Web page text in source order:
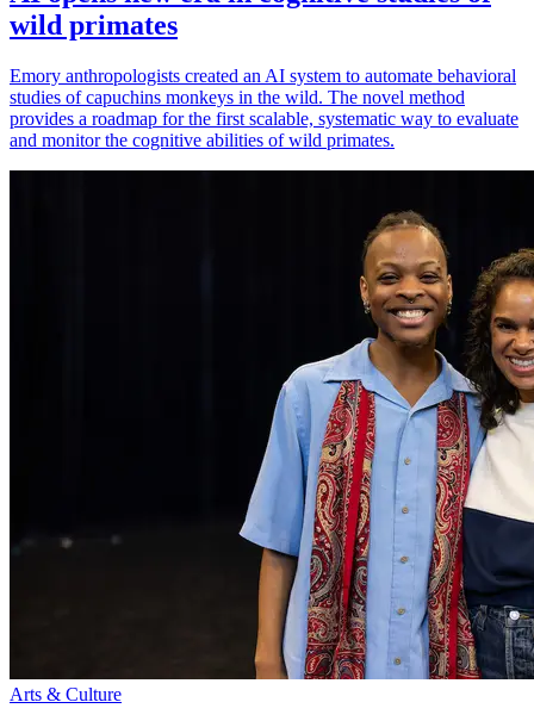
wild primates
Emory anthropologists created an AI system to automate behavioral
studies of capuchins monkeys in the wild. The novel method
provides a roadmap for the first scalable, systematic way to evaluate
and monitor the cognitive abilities of wild primates.
Arts & Culture